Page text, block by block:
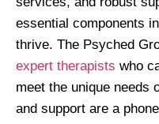
essential components
thrive. The Psyched
expert therapists who
meet the unique needs
and support are a